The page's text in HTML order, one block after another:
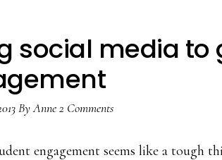
social media
ByAnne2 Comments
engagement seems like a tough